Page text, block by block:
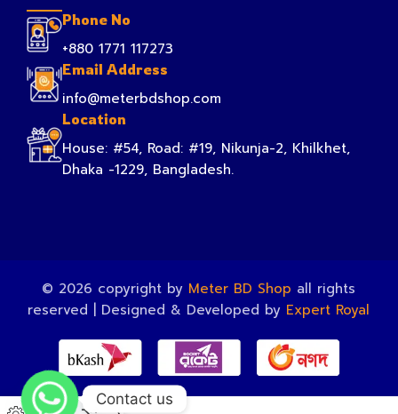
Phone No
+880 1771 117273
Email Address
info@meterbdshop.com
Location
House: #54, Road: #19, Nikunja-2, Khilkhet,
Dhaka -1229, Bangladesh.
© 2026 copyright by Meter BD Shop all rights
reserved | Designed & Developed by Expert Royal
Contact us